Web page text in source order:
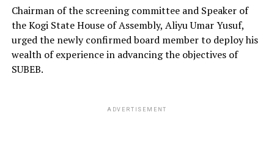
Chairman of the screening committee and Speaker of
the Kogi State House of Assembly, Aliyu Umar Yusuf,
urged the newly confirmed board member to deploy his
wealth of experience in advancing the objectives of
SUBEB.
ADVERTISEMENT